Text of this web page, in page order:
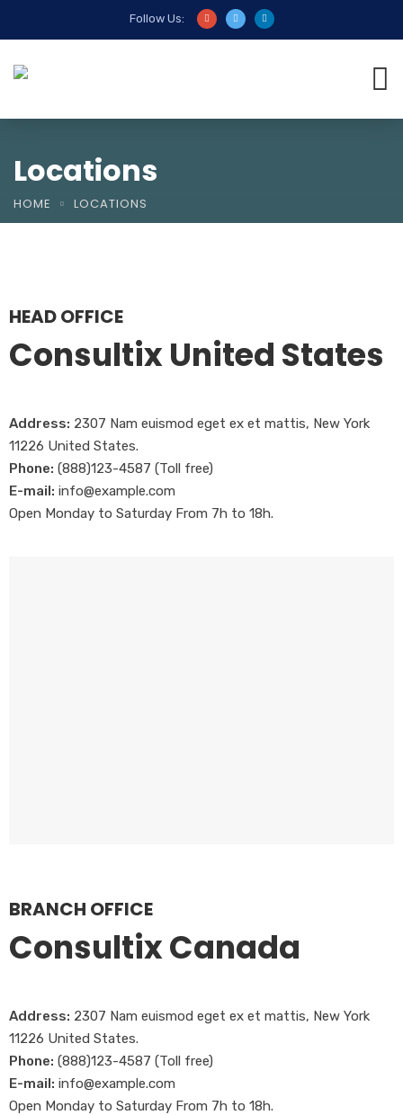
Follow Us:
Locations
HOME LOCATIONS
HEAD OFFICE
Consultix United States
Address: 2307 Nam euismod eget ex et mattis, New York
11226 United States.
Phone: (888)123-4587 (Toll free)
E-mail: info@example.com
Open Monday to Saturday From 7h to 18h.
BRANCH OFFICE
Consultix Canada
Address: 2307 Nam euismod eget ex et mattis, New York
11226 United States.
Phone: (888)123-4587 (Toll free)
E-mail: info@example.com
Open Monday to Saturday From 7h to 18h.